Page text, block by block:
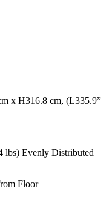
x H316.8 cm, (L335.9”
Evenly Distributed
Floor